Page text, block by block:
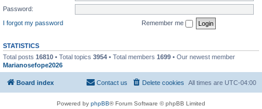
Password:
I forgot my password
Remember me
STATISTICS
Total posts 16810 • Total topics 3954 • Total members 1699 • Our newest member
Marianosefope2026
Board index All times are UTC-04:00
Delete cookies
Contact us
Powered by phpBB® Forum Software © phpBB Limited